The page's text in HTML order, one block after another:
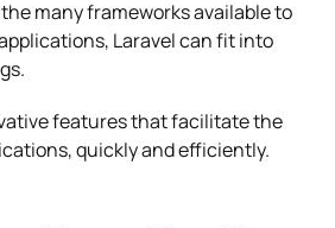
many frameworks available to
Laravel can fit into
features that facilitate the
quickly and efficiently.